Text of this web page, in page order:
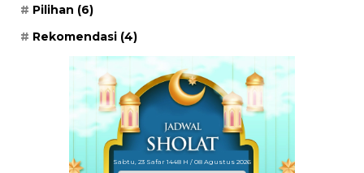
Pilihan (6)
Rekomendasi (4)
Sabtu, 23 Safar 1448 H / 08 Agustus 2026